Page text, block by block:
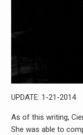
UPDATE: 1-21-2014
As of this writing,
She was able to